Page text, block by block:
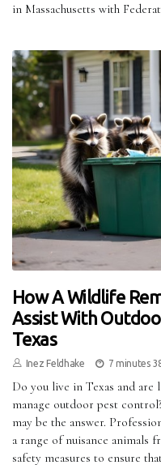
in Massachusetts with
How A Wildlife
Assist With
Texas
Inez Feldhake 7 minutes
Do you live in Texas and
manage outdoor pest
may be the answer.
a range of nuisance animals
safety measures to ensure